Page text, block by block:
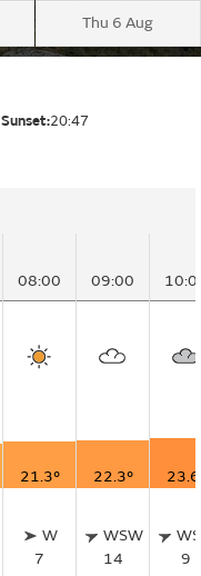
Thu 6 Aug
Sunset:20:47
08:00 09:00
21.3° 22.3°
W
7
WSW
14
9